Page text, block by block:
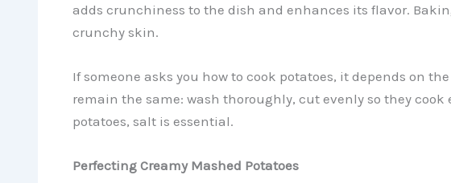
adds crunchiness to the dish and enhances its flavor.
crunchy skin.
If someone asks you how to cook potatoes, it depends on
remain the same: wash thoroughly, cut evenly so they cook
potatoes, salt is essential.
Perfecting Creamy Mashed Potatoes